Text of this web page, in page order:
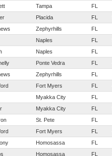
Tampa FL
Placida FL
Zephyrhills FL
Naples FL
Naples FL
Ponte Vedra FL
Zephyrhills FL
Fort Myers FL
Myakka City FL
Myakka City FL
St. Pete FL
Fort Myers FL
Homosassa FL
Homosassa FL